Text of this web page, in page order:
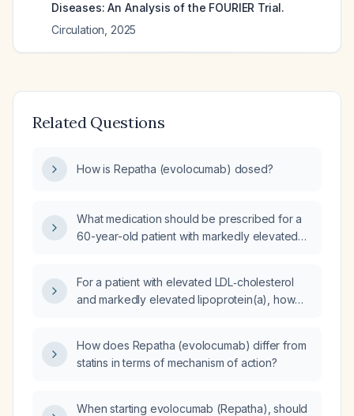
Diseases: An Analysis of the FOURIER Trial.
Circulation 2025
Related Questions
How is Repatha (evolocumab) dosed?
What medication should be prescribed for a
60-year-old patient with markedly elevated
For a patient with elevated LDL‑cholesterol
and markedly elevated lipoprotein(a), how
evolocumab plus low‑dose rosuvastatin 5 mg
(Crestor)?
How does Repatha (evolocumab) differ from
statins in terms of mechanism of action?
When starting evolocumab (Repatha), should